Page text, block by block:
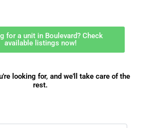
for a unit in Boulevard? Check
available listings now!
looking for, and we'll take care of the
rest.